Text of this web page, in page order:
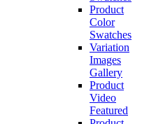
Product
Color
Swatches
Variation
Images
Gallery
Product
Video
Featured